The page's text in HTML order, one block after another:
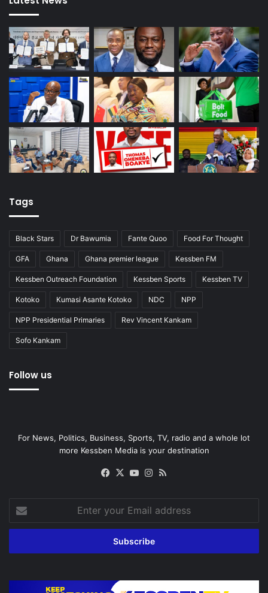
Tags
Black Stars Dr Bawumia Fante Quoo Food For Thought
GFA Ghana Ghana premier league Kessben FM
Kessben Outreach Foundation Kessben Sports Kessben TV
Kotoko Kumasi Asante Kotoko NDC NPP
NPP Presidential Primaries Rev Vincent Kankam
Sofo Kankam
Follow us
For News, Politics, Business, Sports, TV, radio and a whole lot
more Kessben Media is your destination
Facebook
X YouTubeInstagram
your
Email